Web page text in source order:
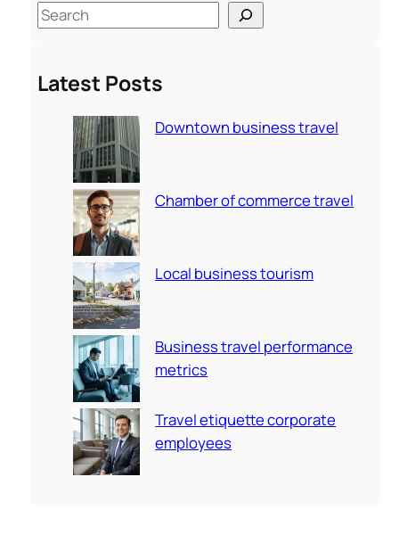
S
e
rLatest Posts
Downtown business travel
Chamber of commerce travel
Local business tourism
Business travel performance
metrics
Travel etiquette corporate
employees